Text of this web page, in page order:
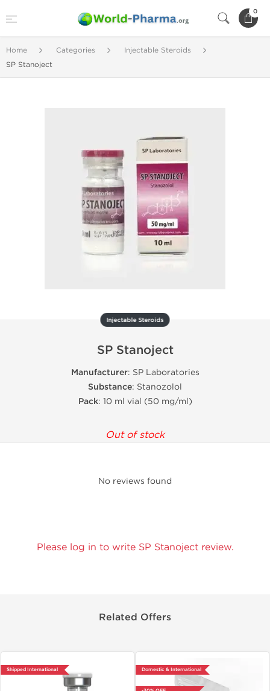
0
Home Categories
Injectable Steroids
SP Stanoject
Injectable Steroids
SP Stanoject
Manufacturer: SP Laboratories
Substance: Stanozolol
Pack: 10 ml vial (50 mg/ml)
Out of stock
No reviews found
Please log in to write SP Stanoject review.
Related Offers
Shipped International Domestic & International